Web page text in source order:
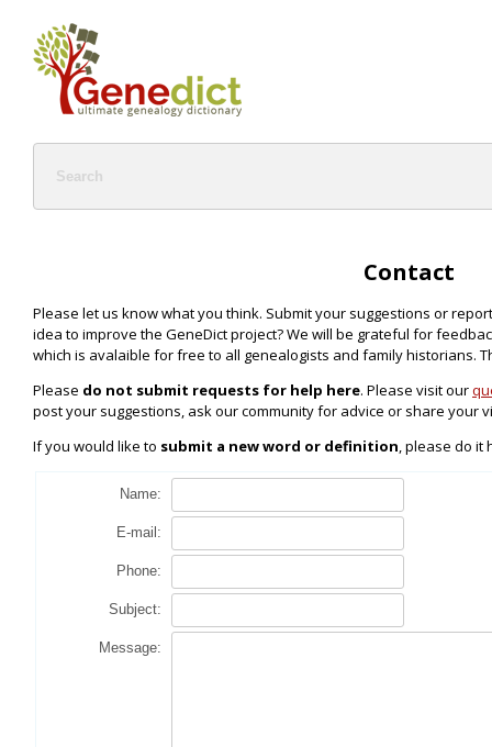
Contact
Please let us know what you think. Submit your suggestions or
idea to improve the GeneDict project? We will be grateful for
which is avalaible for free to all genealogists and family historians.
Please do not submit requests for help here. Please visit our
post your suggestions, ask our community for advice or share your
If you would like to submit a new word or definition, please do it
Name:
E-mail:
Phone:
Subject:
Message: